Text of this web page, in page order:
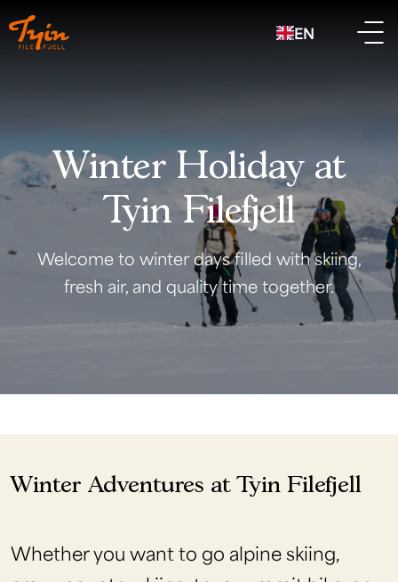
EN
Winter Holiday at
Tyin Filefjell
Welcome to winter days filled with skiing,
fresh air, and quality time together.
Winter Adventures at Tyin Filefjell
Whether you want to go alpine skiing,